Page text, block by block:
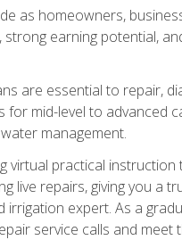
as homeowners,
earning potential,
are essential to repair,
mid-level to advanced
management.
virtual practical
live repairs, giving you a
expert. As a
service calls and